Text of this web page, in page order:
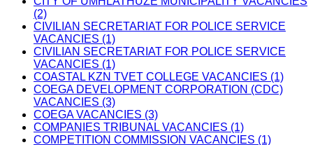
(2)
CIVILIAN SECRETARIAT FOR POLICE SERVICE
VACANCIES (1)
CIVILIAN SECRETARIAT FOR POLICE SERVICE
VACANCIES (1)
COASTAL KZN TVET COLLEGE VACANCIES (1)
COEGA DEVELOPMENT CORPORATION (CDC)
VACANCIES (3)
COEGA VACANCIES (3)
COMPANIES TRIBUNAL VACANCIES (1)
COMPETITION COMMISSION VACANCIES (1)